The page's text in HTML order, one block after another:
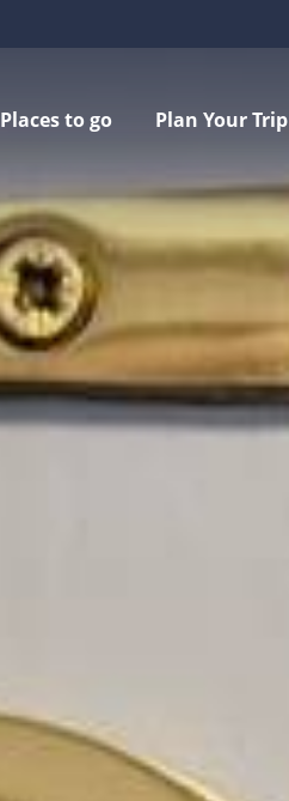
Places to go Plan Your Trip